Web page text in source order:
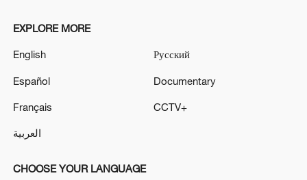
EXPLORE MORE
English
Español
Français
العربية
Русский
Documentary
CCTV+
CHOOSE YOUR LANGUAGE